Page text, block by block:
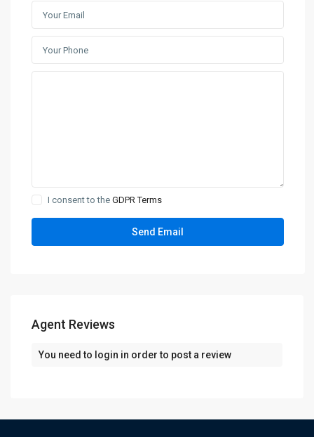
I consent to theGDPR Terms
Agent Reviews
You need to login in order to post a review